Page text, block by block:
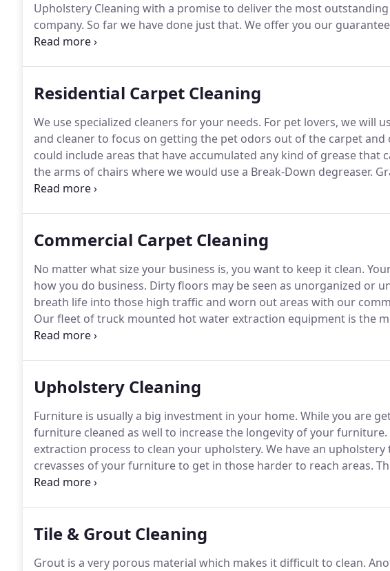
Upholstery Cleaning with a promise to deliver the most
company. So far we have done just that. We offer you our
levels: from when you place the call to book your appointment, to
Residential Carpet Cleaning
We use specialized cleaners for your needs. For pet lovers, we will
and cleaner to focus on getting the pet odors out of the carpet and
could include areas that have accumulated any kind of grease that
the arms of chairs where we would use a Break-Down degreaser.
put on those traffic areas to help clean those traffic areas.
Commercial Carpet Cleaning
No matter what size your business is, you want to keep it clean.
how you do business. Dirty floors may be seen as unorganized or
breath life into those high traffic and worn out areas with our
Our fleet of truck mounted hot water extraction equipment is the
system available.
Upholstery Cleaning
Furniture is usually a big investment in your home. While you are
furniture cleaned as well to increase the longevity of your furniture.
extraction process to clean your upholstery. We have an
crevasses of your furniture to get in those harder to reach areas.
environment knowing your professional cleaning will get rid of
Tile & Grout Cleaning
Grout is a very porous material which makes it difficult to clean.